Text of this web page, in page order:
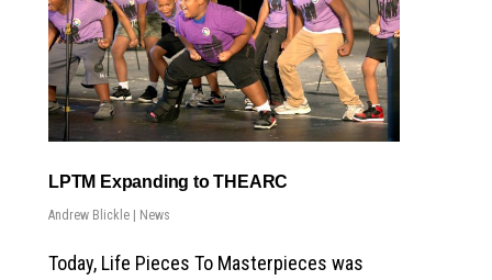
LPTM Expanding to THEARC
Andrew Blickle | News
Today, Life Pieces To Masterpieces was